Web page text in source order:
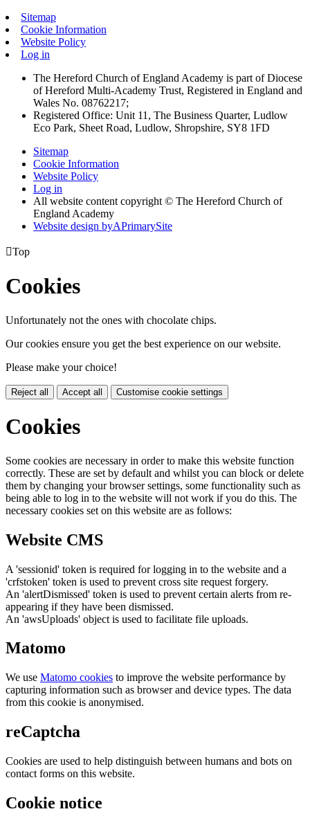
Sitemap
Cookie Information
Website Policy
Log in
The Hereford Church of England Academy is part of Diocese
of Hereford Multi-Academy Trust, Registered in England and
Wales No. 08762217;
Registered Office: Unit 11, The Business Quarter, Ludlow
Eco Park, Sheet Road, Ludlow, Shropshire, SY8 1FD
Sitemap
Cookie Information
Website Policy
Log in
All website content copyright © The Hereford Church of
England Academy
Website design byAPrimarySite
Top
Cookies
Unfortunately not the ones with chocolate chips.
Our cookies ensure you get the best experience on our website.
Please make your choice!
Reject all Accept all Customise cookie settings
Cookies
Some cookies are necessary in order to make this website function
correctly. These are set by default and whilst you can block or delete
them by changing your browser settings, some functionality such as
being able to log in to the website will not work if you do this. The
necessary cookies set on this website are as follows:
Website CMS
A 'sessionid' token is required for logging in to the website and a
'crfstoken' token is used to prevent cross site request forgery.
An 'alertDismissed' token is used to prevent certain alerts from re-
appearing if they have been dismissed.
An 'awsUploads' object is used to facilitate file uploads.
Matomo
We use Matomo cookies to improve the website performance by
capturing information such as browser and device types. The data
from this cookie is anonymised.
reCaptcha
Cookies are used to help distinguish between humans and bots on
contact forms on this website.
Cookie notice